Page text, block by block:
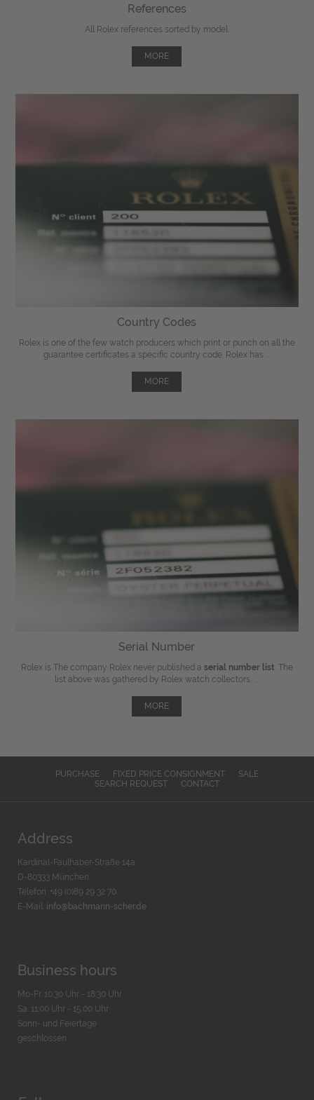
References
All Rolex references sorted by model.
MORE
Country Codes
Rolex is one of the few watch producers which print or punch on all the
guarantee certificates a specific country code. Rolex has ...
MORE
Serial Number
Rolex is The company Rolex never published a serial number list . The
list above was gathered by Rolex watch collectors, ...
MORE
PURCHASE FIXED PRICE CONSIGNMENT
SALE
SEARCH REQUEST
CONTACT
Address
Kardinal-Faulhaber-Straße 14a
D-80333 München
Telefon: +49 (0)89 29 32 70
E-Mail: info@bachmann-scher.de
Business hours
Mo-Fr. 10:30 Uhr - 18:30 Uhr
Sa. 11:00 Uhr - 15.00 Uhr
Sonn- und Feiertage
geschlossen